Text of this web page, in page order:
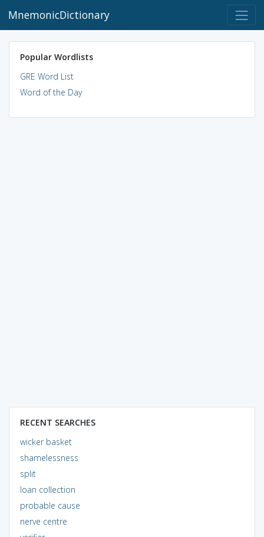
MnemonicDictionary
Popular Wordlists
GRE Word List
Word of the Day
RECENT SEARCHES
wicker basket
shamelessness
split
loan collection
probable cause
nerve centre